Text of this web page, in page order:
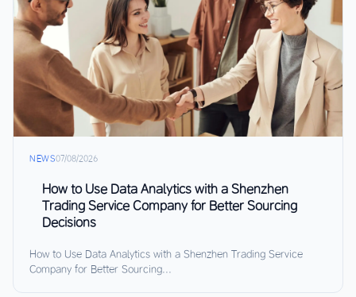
NEWS07/08/2026
How to Use Data Analytics with a Shenzhen
Trading Service Company for Better Sourcing
Decisions
How to Use Data Analytics with a Shenzhen Trading Service
Company for Better Sourcing...